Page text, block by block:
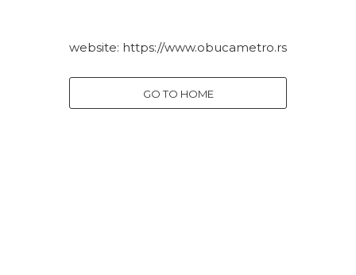
website: https://www.obucametro.rs
GO TO HOME